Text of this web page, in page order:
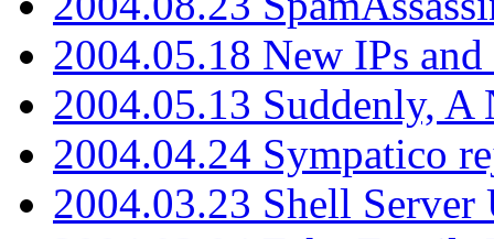
2004.05.18 New IPs
2004.05.13 Suddenly, A
2004.04.24 Sympatico
2004.03.23 Shell Server